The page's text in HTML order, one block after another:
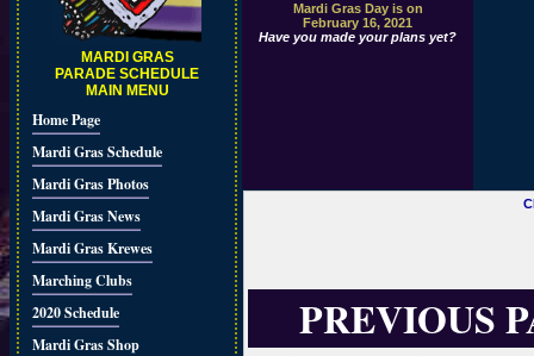
MARDI GRAS
PARADE SCHEDULE
MAIN MENU
Home Page
Mardi Gras Schedule
Mardi Gras Photos
Mardi Gras News
Mardi Gras Krewes
Marching Clubs
2020 Schedule
Mardi Gras Shop
Mardi Gras Day is on
February 16, 2021
Have you made your plans yet?
PREVIOUS